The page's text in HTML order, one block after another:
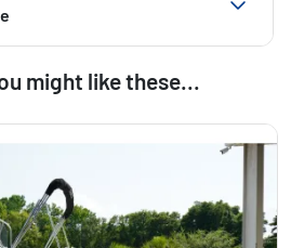
might like these...